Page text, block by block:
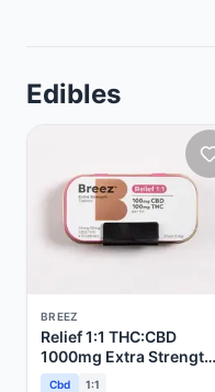
Edibles
BREEZ
Relief 1:1 THC:CBD
1000mg Extra Strength
Tablets
Cbd 1:1